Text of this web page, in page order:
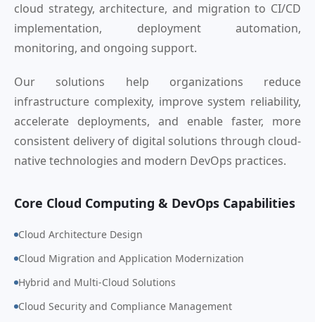
cloud strategy, architecture, and migration to CI/CD
implementation, deployment automation,
monitoring, and ongoing support.
Our solutions help organizations reduce
infrastructure complexity, improve system reliability,
accelerate deployments, and enable faster, more
consistent delivery of digital solutions through cloud-
native technologies and modern DevOps practices.
Core Cloud Computing & DevOps Capabilities
Cloud Architecture Design
Cloud Migration and Application Modernization
Hybrid and Multi-Cloud Solutions
Cloud Security and Compliance Management